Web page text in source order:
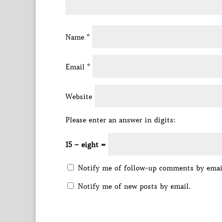
Name *
Email *
Website
Please enter an answer in digits:
15 − eight =
Notify me of follow-up comments by
Notify me of new posts by email.